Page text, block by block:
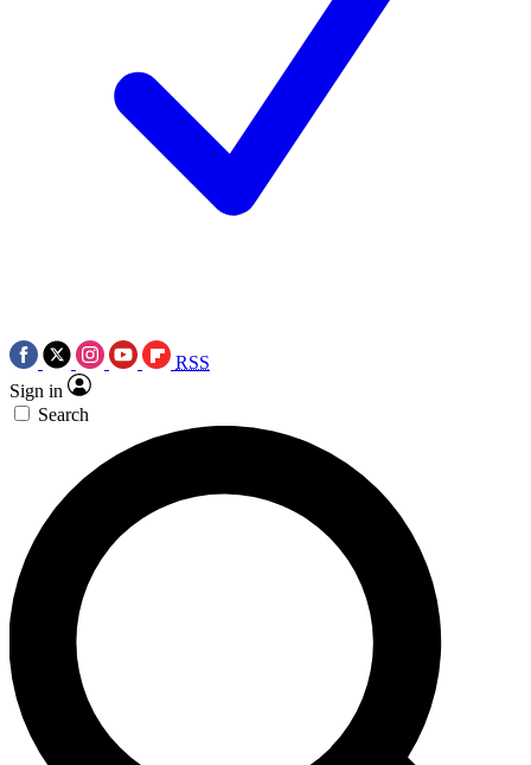
RSS
Sign in
Search